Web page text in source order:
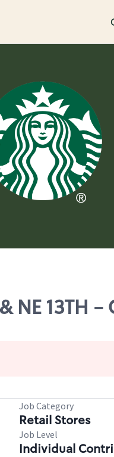
13TH -
Job Category
Retail Stores
Job Level
Individual